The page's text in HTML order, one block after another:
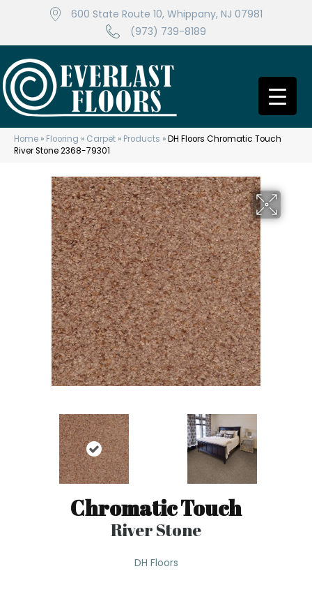
600 State Route 10, Whippany, NJ 07981
(973) 739-8189
Home » Flooring » Carpet » Products »DH Floors Chromatic Touch
River Stone 2368-79301
Chromatic Touch
River Stone
DH Floors